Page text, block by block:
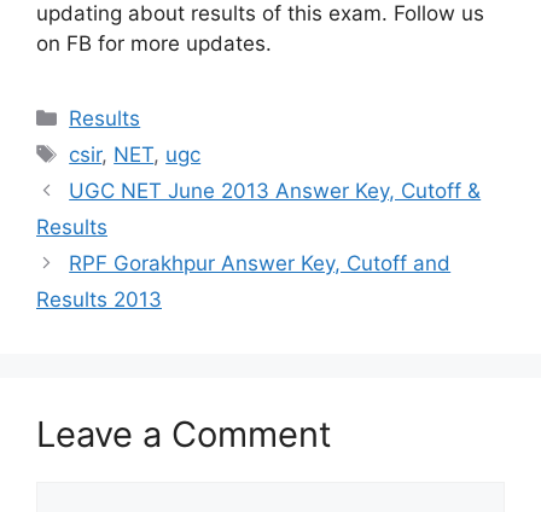
updating about results of this exam. Follow us
on FB for more updates.
Categories
Results
Tags
csir, NET, ugc
UGC NET June 2013 Answer Key, Cutoff &
Results
RPF Gorakhpur Answer Key, Cutoff and
Results 2013
Leave a Comment